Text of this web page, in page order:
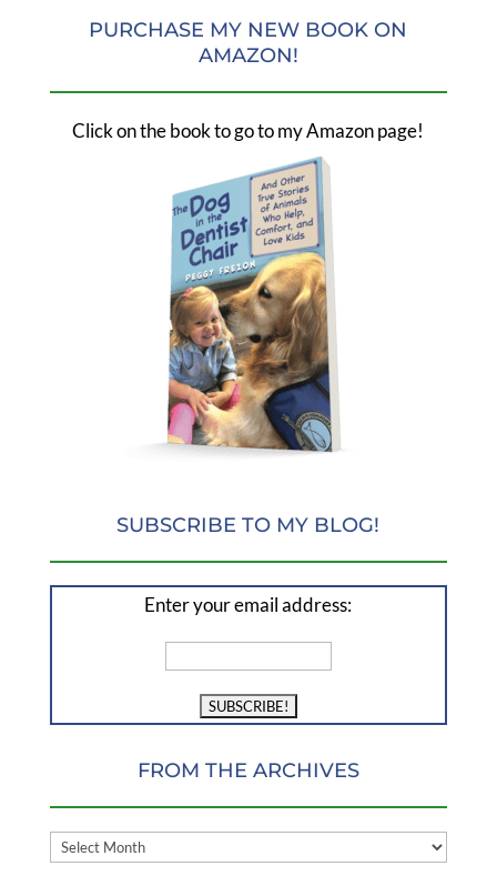
PURCHASE MY NEW BOOK ON
AMAZON!
Click on the book to go to my Amazon page!
SUBSCRIBE TO MY BLOG!
Enter your email address:
FROM THE ARCHIVES
FROM